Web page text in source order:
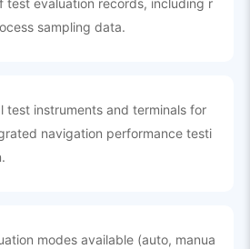
test evaluation records, including r
sampling data.
test instruments and terminals for
navigation performance testi
modes available (auto, manua